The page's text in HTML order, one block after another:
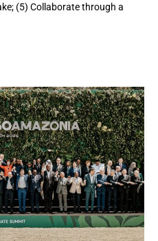
(5) Collaborate through a